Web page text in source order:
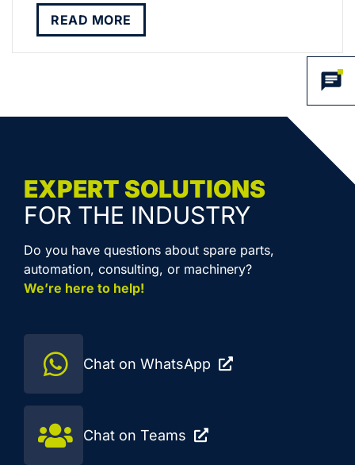
READ MORE
EXPERT SOLUTIONS
FOR THE INDUSTRY
Do you have questions about spare parts,
automation, consulting, or machinery?
We’re here to help!
Chat on WhatsApp
Chat on Teams